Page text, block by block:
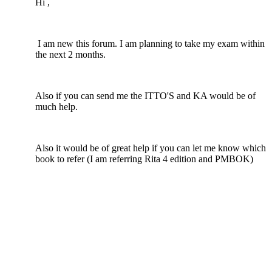
I am new this forum. I am planning to take my exam within
the next 2 months.
Also if you can send me the ITTO'S and KA would be of
much help.
Also it would be of great help if you can let me know which
book to refer (I am referring Rita 4 edition and PMBOK)